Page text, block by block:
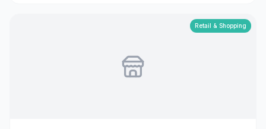
Retail & Shopping